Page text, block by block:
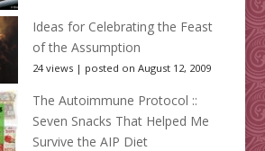
Ideas for Celebrating the Feast
of the Assumption
24 views| posted on August 12, 2009
The Autoimmune Protocol ::
Seven Snacks That Helped Me
Survive the AIP Diet